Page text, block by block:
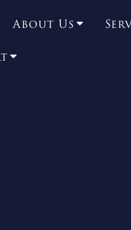
About Us